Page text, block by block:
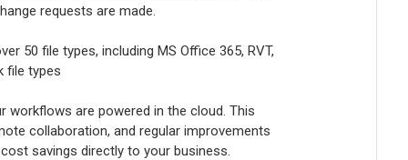
requests are made.
50 file types, including MS Office 365, RVT,
file types
workflows are powered in the cloud. This
collaboration, and regular improvements
savings directly to your business.